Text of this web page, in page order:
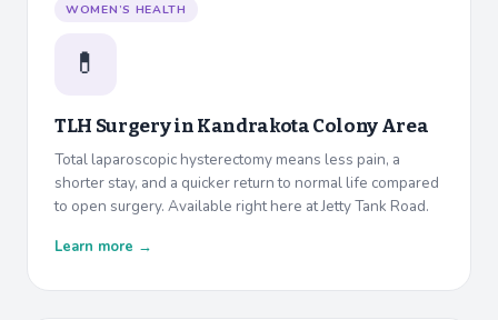
WOMEN’S HEALTH
💊
TLH Surgery inKandrakota Colony Area
Total laparoscopic hysterectomy means less pain, a
shorter stay, and a quicker return to normal life compared
to open surgery. Available right here at Jetty Tank Road.
Learn more →